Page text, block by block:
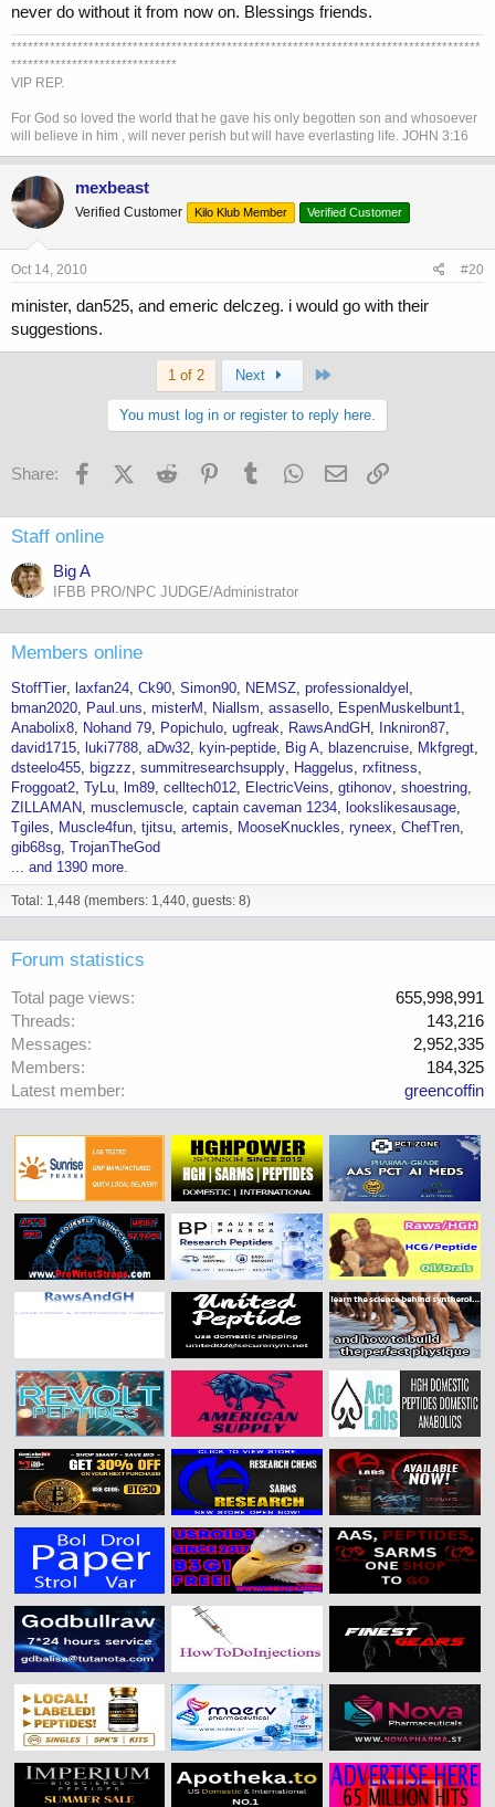
never do without it from now on. Blessings friends.
*************************************************************************************
******************************
VIP REP.
For God so loved the world that he gave his only begotten son and whosoever
will believe in him , will never perish but will have everlasting life. JOHN 3:16
mexbeast
Verified Customer Kilo Klub Member Verified Customer
Oct 14, 2010 #20
minister, dan525, and emeric delczeg. i would go with their
suggestions.
1 of 2 Next
You must log in or register to reply here.
Share: FacebookX (Twitter)
Reddit PinterestTumblr WhatsApp
Email
Staff online
Big A
IFBB PRO/NPC JUDGE/Administrator
Members online
StoffTier laxfan24 Ck90 Simon90 NEMSZ professionaldyel
bman2020
Paul.uns misterM Niallsm assasello
EspenMuskelbunt1
Anabolix8
Nohand 79 Popichulo ugfreak RawsAndGH
Inkniron87
david1715
luki7788 aDw32 kyin-peptide Big A blazencruise
Mkfgregt
dsteelo455
bigzzz summitresearchsupply Haggelus rxfitness
Froggoat2 TyLu lm89 celltech012 ElectricVeins gtihonov shoestring
ZILLAMAN musclemuscle captain caveman 1234
lookslikesausage
Tgiles
Muscle4fun tjitsu artemis MooseKnuckles ryneex ChefTren
gib68sg TrojanTheGod
... and 1390 more.
Total: 1,448 (members: 1,440, guests: 8)
Forum statistics
Total page views
655,998,991
Threads
143,216
Messages
2,952,335
Members
184,325
Latest member
greencoffin